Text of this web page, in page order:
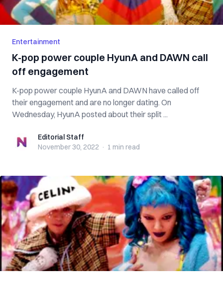
Entertainment
K-pop power couple HyunA and DAWN call
off engagement
K-pop power couple HyunA and DAWN have called off
their engagement and are no longer dating. On
Wednesday, HyunA posted about their split ...
Editorial StaffEditorial Staff
November 30, 2022 · 1 min read